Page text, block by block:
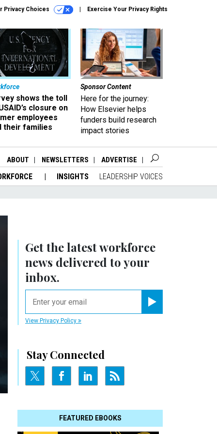
Privacy Choices Exercise Your Privacy Rights
shows the toll
closure on
employees
their families
Sponsor Content
Here for the journey:
How Elsevier helps
funders build research
impact stories
ABOUT NEWSLETTERS ADVERTISE
INSIGHTS LEADERSHIP VOICES
Get the latest workforce
news delivered to your
inbox.
View Privacy Policy
Stay Connected
FEATURED EBOOKS